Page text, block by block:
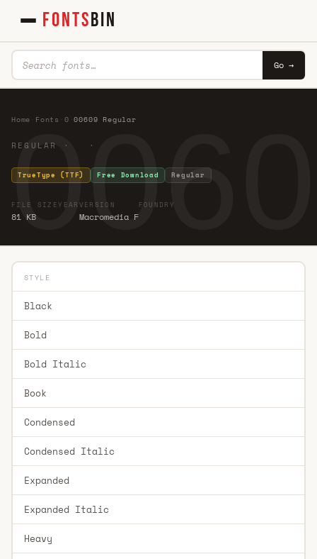
FONTSBIN
Go →
Home Fonts 0 ·00609 Regular
REGULAR · ·
TrueType (TTF) Free Download Regular
FILE SIZE
81 KB
YEAR VERSION
Macromedia F
FOUNDRY
STYLE
Black
Bold
Bold Italic
Book
Condensed
Condensed Italic
Expanded
Expanded Italic
Heavy